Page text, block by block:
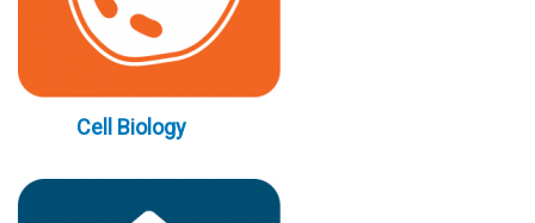
Cell Biology